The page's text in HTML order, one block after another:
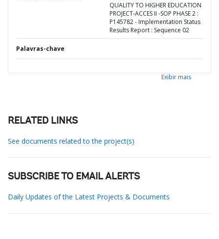
QUALITY TO HIGHER EDUCATION
PROJECT-ACCES II -SOP PHASE 2 :
P145782 - Implementation Status
Results Report : Sequence 02
Palavras-chave
Exibir mais
RELATED LINKS
See documents related to the project(s)
SUBSCRIBE TO EMAIL ALERTS
Daily Updates of the Latest Projects & Documents